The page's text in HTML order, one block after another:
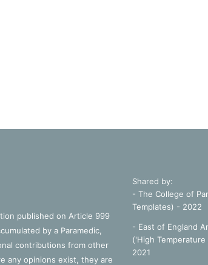
published on Article 999
by a Paramedic,
contributions from other
any opinions exist, they are
Shared by:
- The College of
Templates) - 2022
- East of England
('High
2021